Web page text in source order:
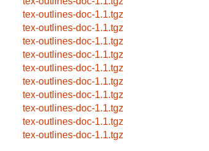
tex-outlines-doc-1.1.tgz
tex-outlines-doc-1.1.tgz
tex-outlines-doc-1.1.tgz
tex-outlines-doc-1.1.tgz
tex-outlines-doc-1.1.tgz
tex-outlines-doc-1.1.tgz
tex-outlines-doc-1.1.tgz
tex-outlines-doc-1.1.tgz
tex-outlines-doc-1.1.tgz
tex-outlines-doc-1.1.tgz